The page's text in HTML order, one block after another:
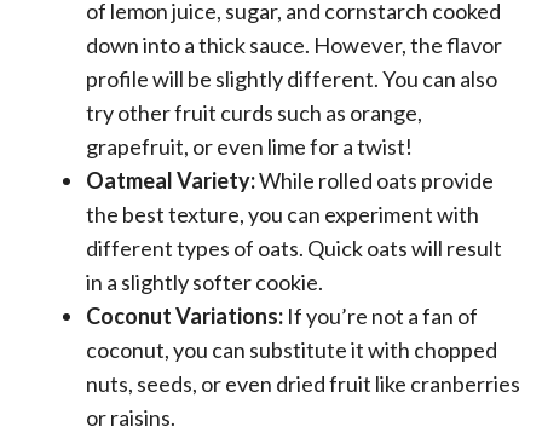
of lemon juice, sugar, and cornstarch cooked
down into a thick sauce. However, the flavor
profile will be slightly different. You can also
try other fruit curds such as orange,
grapefruit, or even lime for a twist!
Oatmeal Variety:While rolled oats provide
the best texture, you can experiment with
different types of oats. Quick oats will result
in a slightly softer cookie.
Coconut Variations: If you’re not a fan of
coconut, you can substitute it with chopped
nuts, seeds, or even dried fruit like cranberries
or raisins.